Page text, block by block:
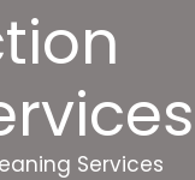
Services